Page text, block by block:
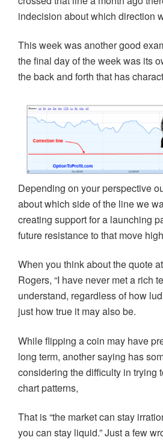
indecision about which direction
This week was another good
the final day of the week was its
the back and forth that has
Depending on your perspective
about which side of the line we
creating support for a launching
future resistance to that move
When you think about the quote
Rogers, “I have never met a rich
understand, regardless of how
just how true it may also be.
While flipping a coin may have
long term, another saying has
considering the difficulty in trying
chart patterns,
That is “the market can stay
you can stay liquid.” Just a few